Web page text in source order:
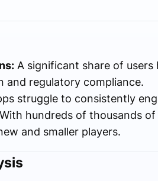
A significant share of users
and regulatory compliance.
struggle to consistently
hundreds of thousands
and smaller players.